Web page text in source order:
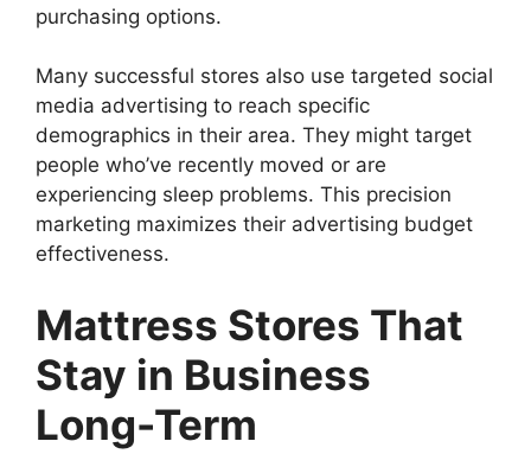
purchasing options.
Many successful stores also use targeted social
media advertising to reach specific
demographics in their area. They might target
people who’ve recently moved or are
experiencing sleep problems. This precision
marketing maximizes their advertising budget
effectiveness.
Mattress Stores That
Stay in Business
Long-Term